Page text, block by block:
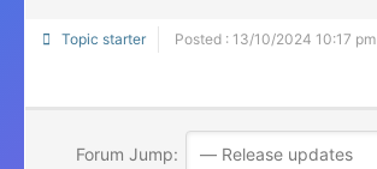
Topic starter Posted : 13/10/2024 10:17 pm
Forum Jump: